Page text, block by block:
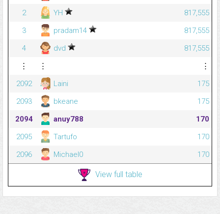
2
YH
817,555
3
pradam14
817,555
4
dvd
817,555
⋮
⋮
⋮
2092
Laini
175
2093
bkeane
175
2094
anuy788
170
2095
Tartufo
170
2096
Michael0 170
View full table